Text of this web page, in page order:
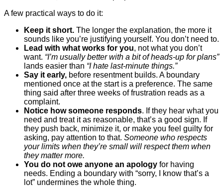
A few practical ways to do it:
Keep it short. The longer the explanation, the more it
sounds like you’re justifying yourself. You don’t need to.
Lead with what works for you, not what you don’t
want. “I’m usually better with a bit of heads-up for plans”
lands easier than “I hate last-minute things.”
Say it early, before resentment builds. A boundary
mentioned once at the start is a preference. The same
thing said after three weeks of frustration reads as a
complaint.
Notice how someone responds. If they hear what you
need and treat it as reasonable, that’s a good sign. If
they push back, minimize it, or make you feel guilty for
asking, pay attention to that. Someone who respects
your limits when they’re small will respect them when
they matter more.
You do not owe anyone an apology for having
needs. Ending a boundary with “sorry, I know that’s a
lot” undermines the whole thing.